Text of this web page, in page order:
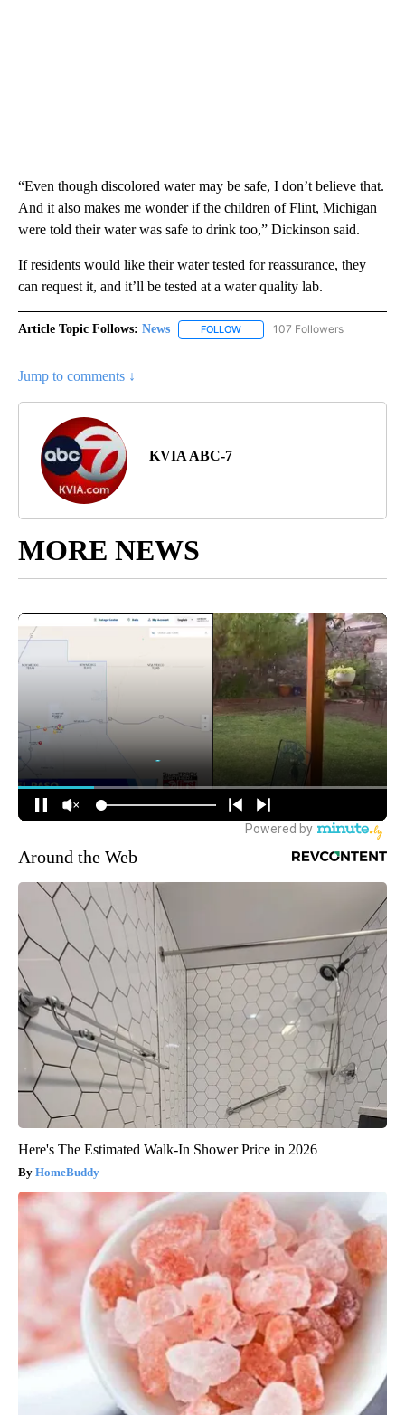
“Even though discolored water may be safe, I don’t believe that.
And it also makes me wonder if the children of Flint, Michigan
were told their water was safe to drink too,” Dickinson said.
If residents would like their water tested for reassurance, they
can request it, and it’ll be tested at a water quality lab.
Article Topic Follows: News FOLLOW FOLLOW "NEWS" TO RECEIVE
107 Followers
Jump to comments ↓
KVIA ABC-7
MORE NEWS
Around the Web
Here's The Estimated Walk-In Shower Price in 2026
HomeBuddy